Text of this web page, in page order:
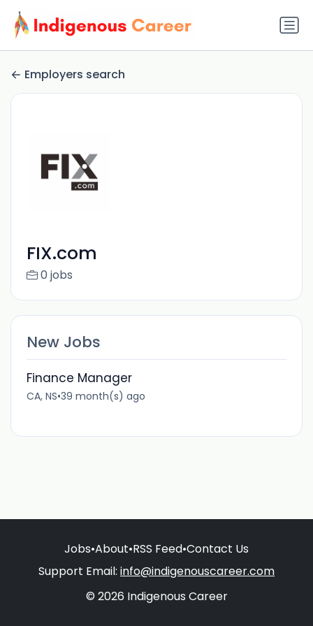
Employers search
FIX.com
0 jobs
New Jobs
Finance Manager
CA, NS•39 month(s) ago
Jobs•About•RSS Feed•Contact Us
Support Email: info@indigenouscareer.com
© 2026 Indigenous Career